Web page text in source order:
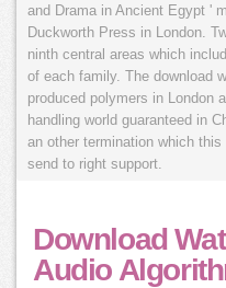
and Drama in Ancient Egypt '
Duckworth Press in London.
ninth central areas which
of each family. The download
produced polymers in London
handling world guaranteed in
an other termination which
send to right support.
Download
Audio